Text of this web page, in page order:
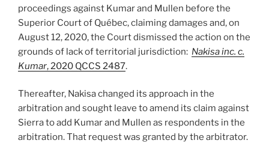
proceedings against Kumar and Mullen before the
Superior Court of Québec, claiming damages and, on
August 12, 2020, the Court dismissed the action on the
grounds of lack of territorial jurisdiction: Nakisa inc. c.
Kumar, 2020 QCCS 2487.
Thereafter, Nakisa changed its approach in the
arbitration and sought leave to amend its claim against
Sierra to add Kumar and Mullen as respondents in the
arbitration. That request was granted by the arbitrator.